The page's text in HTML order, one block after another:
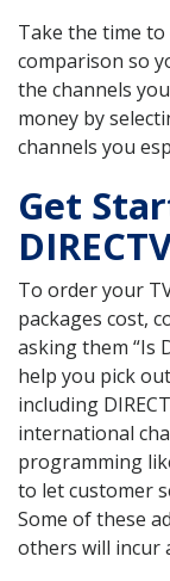
Take the time to
comparison so
the channels
money by
channels you
Get
To order your
packages cost,
asking them “Is
help you pick
including
international
programming
to let customer
Some of these
others will incur